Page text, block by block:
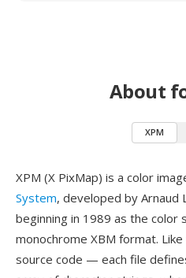
About
XPM
XPM (X PixMap) is a color
System, developed by Arnaud
beginning in 1989 as the color
monochrome XBM format.
source code — each file